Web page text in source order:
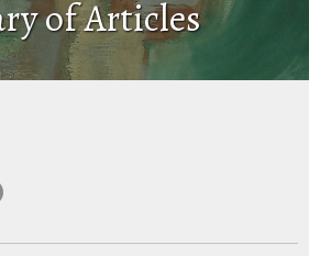
of Articles